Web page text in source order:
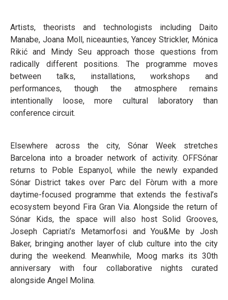
Artists, theorists and technologists including Daito
Manabe, Joana Moll, niceaunties, Yancey Strickler, Mónica
Rikić and Mindy Seu approach those questions from
radically different positions. The programme moves
between talks, installations, workshops and
performances, though the atmosphere remains
intentionally loose, more cultural laboratory than
conference circuit.
Elsewhere across the city, Sónar Week stretches
Barcelona into a broader network of activity. OFFSónar
returns to Poble Espanyol, while the newly expanded
Sónar District takes over Parc del Fòrum with a more
daytime-focused programme that extends the festival’s
ecosystem beyond Fira Gran Via. Alongside the return of
Sónar Kids, the space will also host Solid Grooves,
Joseph Capriati’s Metamorfosi and You&Me by Josh
Baker, bringing another layer of club culture into the city
during the weekend. Meanwhile, Moog marks its 30th
anniversary with four collaborative nights curated
alongside Angel Molina.